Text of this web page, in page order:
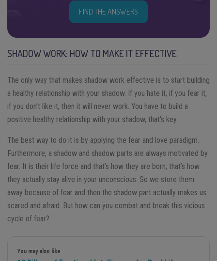
FIND THE ANSWERS
SHADOW WORK: HOW TO MAKE IT EFFECTIVE
The only way that makes shadow work effective is to start building
a healthy relationship with your shadow. If you hate it, if you fear it,
if you don’t like it, then it will never work. You have to build a
positive healthy relationship with your shadow, that’s key.
The best way to do it is by applying the fear and love paradigm.
Furthermore, a shadow and shadow parts are always motivated by
fear. It is their life force and that’s how they are born; that’s how
they actually stay alive in your unconscious. So we store them
away because of fear and then the shadow part actually makes us
scared and afraid. But how can you combat and break this vicious
cycle of fear?
You may also like